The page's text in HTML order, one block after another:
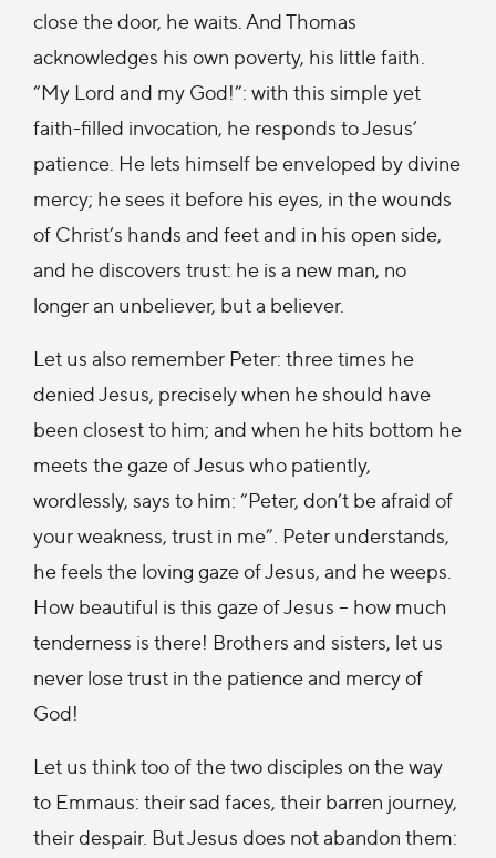
close the door, he waits. And Thomas
acknowledges his own poverty, his little faith.
“My Lord and my God!”: with this simple yet
faith-filled invocation, he responds to Jesus’
patience. He lets himself be enveloped by divine
mercy; he sees it before his eyes, in the wounds
of Christ’s hands and feet and in his open side,
and he discovers trust: he is a new man, no
longer an unbeliever, but a believer.
Let us also remember Peter: three times he
denied Jesus, precisely when he should have
been closest to him; and when he hits bottom he
meets the gaze of Jesus who patiently,
wordlessly, says to him: “Peter, don’t be afraid of
your weakness, trust in me”. Peter understands,
he feels the loving gaze of Jesus, and he weeps.
How beautiful is this gaze of Jesus – how much
tenderness is there! Brothers and sisters, let us
never lose trust in the patience and mercy of
God!
Let us think too of the two disciples on the way
to Emmaus: their sad faces, their barren journey,
their despair. But Jesus does not abandon them: